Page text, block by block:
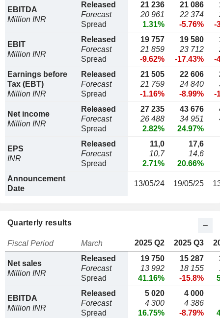
EBITDA
Million INR
Released
Forecast
Spread
21 236
20 961
1.31%
21 086
22 374
-5.76%
-
EBIT
Million INR
Released
Forecast
Spread
19 757
21 859
-9.62%
19 580
23 712
-17.43%
-
Earnings before
Tax (EBT)
Million INR
Released
Forecast
Spread
21 505
21 759
-1.16%
22 606
24 840
-8.99%
-
Net income
Million INR
Released
Forecast
Spread
27 235
26 488
2.82%
43 676
34 951
24.97%
EPS
INR
Released
Forecast
Spread
11,0
10,7
2.71%
17,6
14,6
20.66%
Announcement
Date
13/05/24 19/05/25
Quarterly results
Fiscal Period March 2025 Q2 2025 Q3
Net sales
Million INR
Released
Forecast
Spread
19 750
13 992
41.16%
15 287
18 155
-15.8%
EBITDA
Million INR
Released
Forecast
Spread
5 020
4 300
16.75%
4 000
4 386
-8.79%